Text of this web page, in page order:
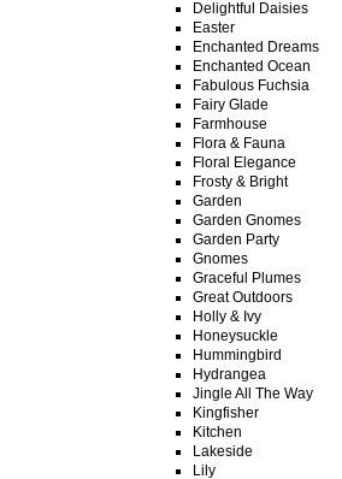
Delightful Daisies
Easter
Enchanted Dreams
Enchanted Ocean
Fabulous Fuchsia
Fairy Glade
Farmhouse
Flora & Fauna
Floral Elegance
Frosty & Bright
Garden
Garden Gnomes
Garden Party
Gnomes
Graceful Plumes
Great Outdoors
Holly & Ivy
Honeysuckle
Hummingbird
Hydrangea
Jingle All The Way
Kingfisher
Kitchen
Lakeside
Lily